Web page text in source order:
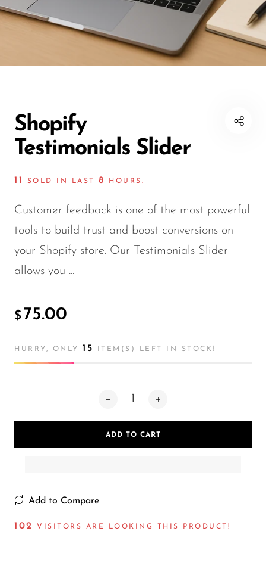
Shopify
Testimonials Slider
11 SOLD IN LAST 8 HOURS.
Customer feedback is one of the most powerful
tools to build trust and boost conversions on
your Shopify store. Our Testimonials Slider
allows you ...
$ 75.00
HURRY, ONLY 15 ITEM(S) LEFT IN STOCK!
ADD TO CART
Add to Compare
102 VISITORS ARE LOOKING THIS PRODUCT!